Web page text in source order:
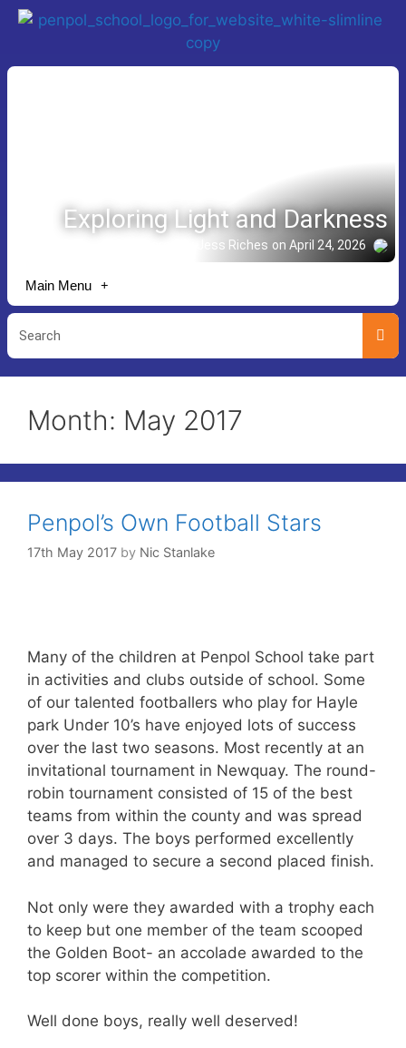
Exploring Light and Darkness
Story shared by Jess Riches on April 24, 2026
Main Menu
Month: May 2017
Penpol’s Own Football Stars
17th May 2017 by Nic Stanlake
Many of the children at Penpol School take part
in activities and clubs outside of school. Some
of our talented footballers who play for Hayle
park Under 10’s have enjoyed lots of success
over the last two seasons. Most recently at an
invitational tournament in Newquay. The round-
robin tournament consisted of 15 of the best
teams from within the county and was spread
over 3 days. The boys performed excellently
and managed to secure a second placed finish.
Not only were they awarded with a trophy each
to keep but one member of the team scooped
the Golden Boot- an accolade awarded to the
top scorer within the competition.
Well done boys, really well deserved!